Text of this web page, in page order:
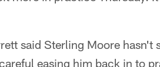
said Sterling Moore hasn't
easing him back in to